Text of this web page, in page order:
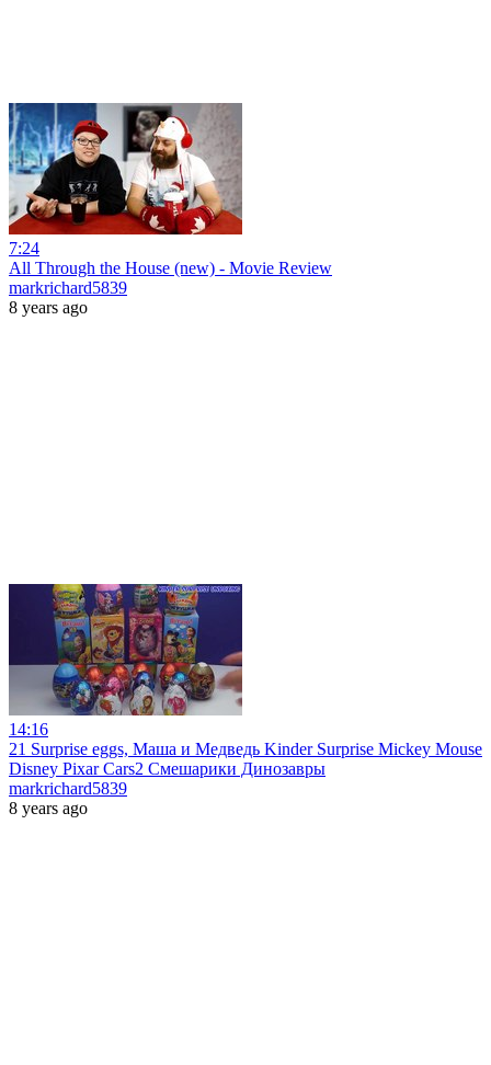
7:24
All Through the House (new) - Movie Review
markrichard5839
8 years ago
14:16
21 Surprise eggs, Маша и Медведь Kinder Surprise Mickey Mouse
Disney Pixar Cars2 Смешарики Динозавры
markrichard5839
8 years ago